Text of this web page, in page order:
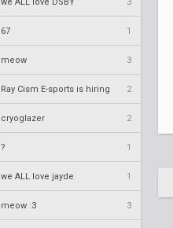
67 1
meow 3
Ray Cism E-sports is hiring 2
cryoglazer 2
? 1
we ALL love jayde 1
meow :3 3